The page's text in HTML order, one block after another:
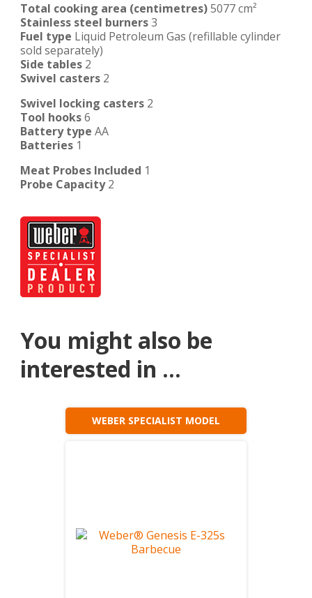
Total cooking area (centimetres)5077 cm²
Stainless steel burners3
Fuel type Liquid Petroleum Gas (refillable cylinder
sold separately)
Side tables 2
Swivel casters 2
Swivel locking casters 2
Tool hooks6
Battery type AA
Batteries 1
Meat Probes Included 1
Probe Capacity2
You might also be
interested in ...
WEBER SPECIALIST MODEL